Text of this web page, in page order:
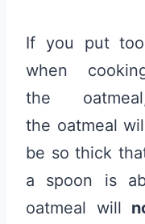
If you put
when
the
the oatmeal
be so thick
a spoon is
oatmeal will